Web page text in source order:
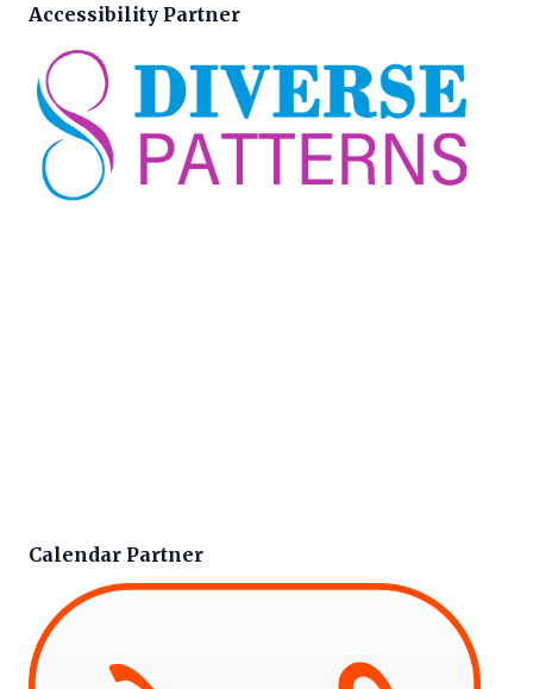
Accessibility Partner
Calendar Partner